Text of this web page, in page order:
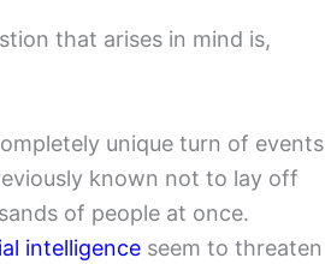
that arises in mind is,
unique turn of events
known not to lay off
of people at once.
intelligence seem to threaten